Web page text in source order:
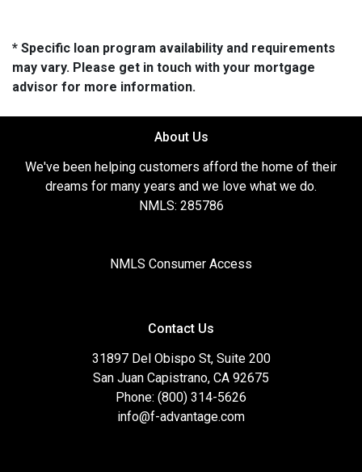
* Specific loan program availability and requirements
may vary. Please get in touch with your mortgage
advisor for more information.
About Us
We've been helping customers afford the home of their
dreams for many years and we love what we do.
NMLS: 285786
NMLS Consumer Access
Contact Us
31897 Del Obispo St, Suite 200
San Juan Capistrano, CA 92675
Phone: (800) 314-5626
info@f-advantage.com